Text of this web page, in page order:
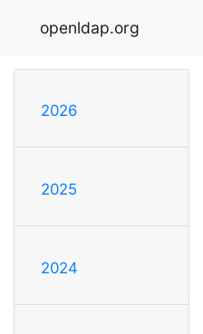
openldap.org
2026
2025
2024